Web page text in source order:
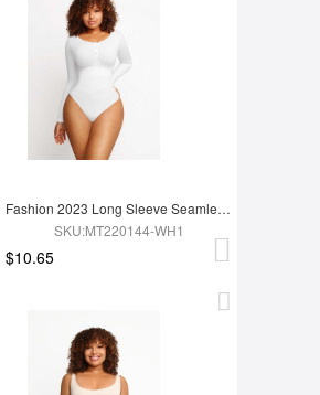
Fashion 2023 Long Sleeve Seamless Shapewear Bodysuit For Women
SKU:MT220144-WH1
$10.65